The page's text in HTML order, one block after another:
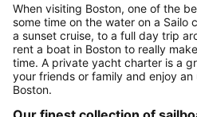
When visiting Boston, one of the
some time on the water on a Sailo
a sunset cruise, to a full day trip
rent a boat in Boston to really
time. A private yacht charter is a
your friends or family and enjoy
Boston.